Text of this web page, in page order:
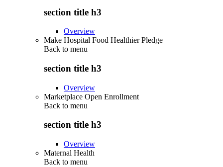
section title h3
Overview
Make Hospital Food Healthier Pledge
Back to menu
section title h3
Overview
Marketplace Open Enrollment
Back to menu
section title h3
Overview
Maternal Health
Back to menu